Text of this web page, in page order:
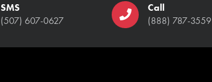
SMS
(507) 607-0627
Call
(888) 787-3559